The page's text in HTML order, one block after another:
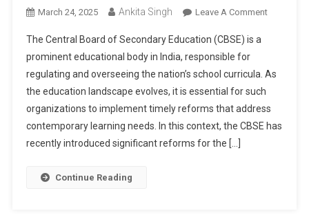
March 24, 2025 Ankita Singh Leave A CommentOn
Reforms
The
2025-
The Central Board of Secondary Education (CBSE) is a
prominent educational body in India, responsible for
regulating and overseeing the nation’s school curricula. As
the education landscape evolves, it is essential for such
organizations to implement timely reforms that address
contemporary learning needs. In this context, the CBSE has
recently introduced significant reforms for the […]
Continue Reading